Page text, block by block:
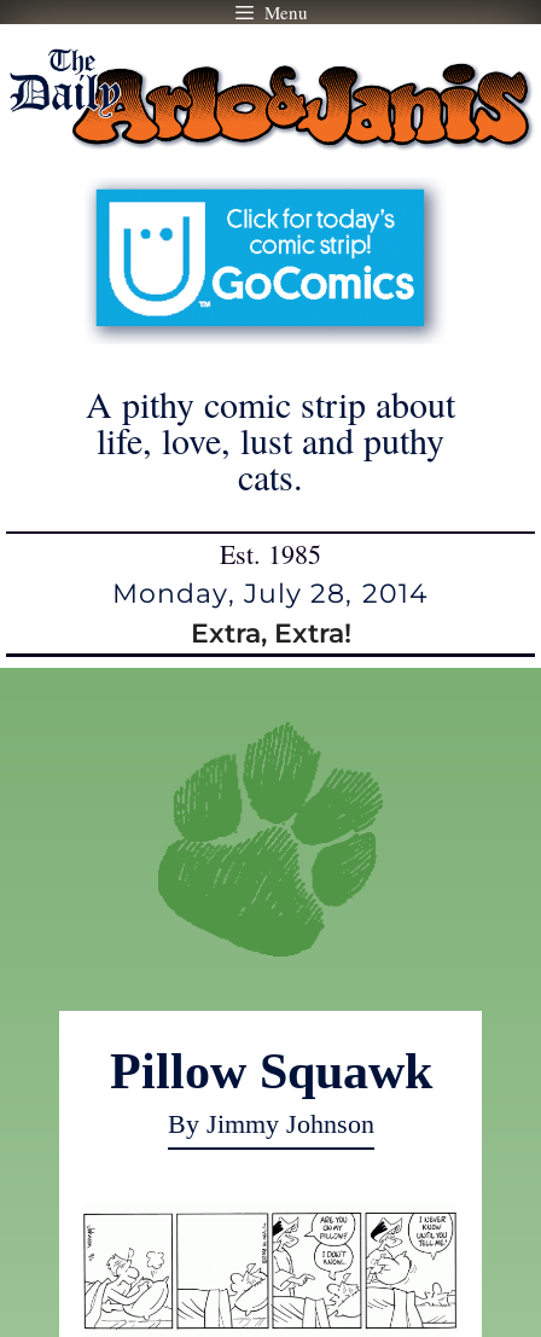
Skip
content
Menu
A pithy comic strip about
life, love, lust and puthy
cats.
Est. 1985
Monday, July 28, 2014
Extra, Extra!
Pillow Squawk
By Jimmy Johnson